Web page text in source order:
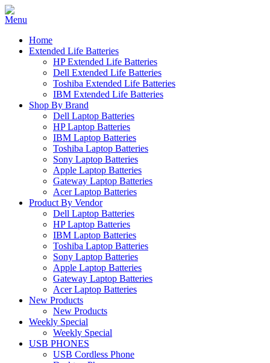
Home
Extended Life Batteries
HP Extended Life Batteries
Dell Extended Life Batteries
Toshiba Extended Life Batteries
IBM Extended Life Batteries
Shop By Brand
Dell Laptop Batteries
HP Laptop Batteries
IBM Laptop Batteries
Toshiba Laptop Batteries
Sony Laptop Batteries
Apple Laptop Batteries
Gateway Laptop Batteries
Acer Laptop Batteries
Product By Vendor
Dell Laptop Batteries
HP Laptop Batteries
IBM Laptop Batteries
Toshiba Laptop Batteries
Sony Laptop Batteries
Apple Laptop Batteries
Gateway Laptop Batteries
Acer Laptop Batteries
New Products
New Products
Weekly Special
Weekly Special
USB PHONES
USB Cordless Phone